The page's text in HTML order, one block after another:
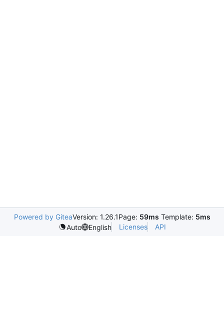
Powered by GiteaVersion: 1.26.1Page: 59ms Template: 5ms
Auto
English Licenses API